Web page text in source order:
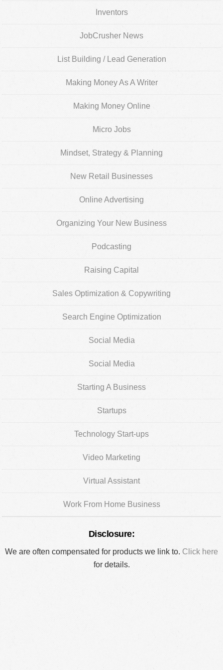
Inventors
JobCrusher News
List Building / Lead Generation
Making Money As A Writer
Making Money Online
Micro Jobs
Mindset, Strategy & Planning
New Retail Businesses
Online Advertising
Organizing Your New Business
Podcasting
Raising Capital
Sales Optimization & Copywriting
Search Engine Optimization
Social Media
Social Media
Starting A Business
Startups
Technology Start-ups
Video Marketing
Virtual Assistant
Work From Home Business
Disclosure:
We are often compensated for products we link to. Click here
for details.